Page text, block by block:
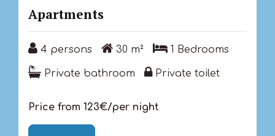
Apartments
4 persons
4 persons 30 m²
30 m² 1 Bedrooms
1 Bedrooms
Private bathroom
Private bathroom Private toilet
Private toilet
Price from 123€/per night